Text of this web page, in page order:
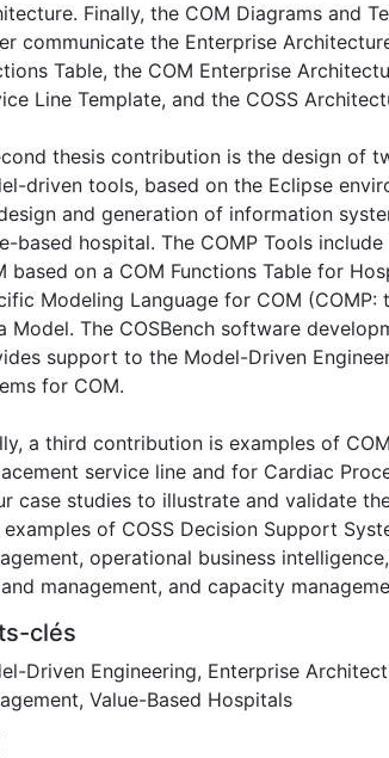
Finally, the COM Diagrams and
communicate the Enterprise
Table, the COM Enterprise
Line Template, and the COSS
thesis contribution is the design of
driven tools, based on the Eclipse
and generation of information
based hospital. The COMP Tools
based on a COM Functions Table for
Modeling Language for COM (COMP:
Model. The COSBench software
support to the Model-Driven
for COM.
a third contribution is examples of
service line and for Cardiac
case studies to illustrate and validate
examples of COSS Decision Support
operational business
management, and capacity
clés
Driven Engineering, Enterprise
, Value-Based Hospitals